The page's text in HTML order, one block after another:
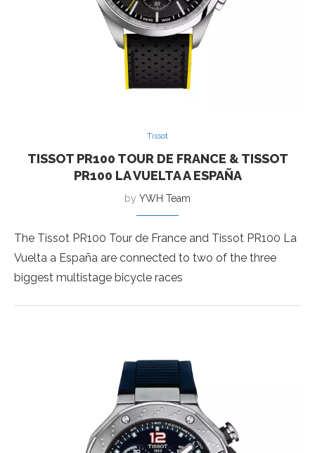
Tissot
TISSOT PR100 TOUR DE FRANCE & TISSOT
PR100 LA VUELTA A ESPAÑA
by YWH Team
The Tissot PR100 Tour de France and Tissot PR100 La
Vuelta a España are connected to two of the three
biggest multistage bicycle races